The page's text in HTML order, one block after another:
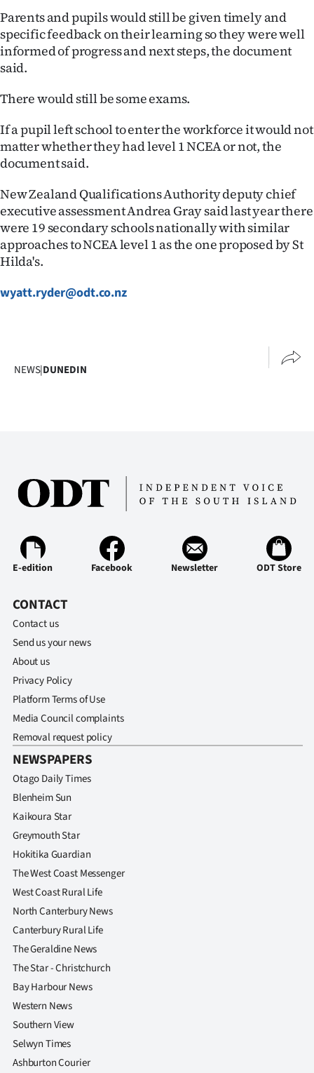
Parents and pupils would still be given timely and
specific feedback on their learning so they were well
informed of progress and next steps, the document
said.
There would still be some exams.
If a pupil left school to enter the workforce it would not
matter whether they had level 1 NCEA or not, the
document said.
New Zealand Qualifications Authority deputy chief
executive assessment Andrea Gray said last year there
were 19 secondary schools nationally with similar
approaches to NCEA level 1 as the one proposed by St
Hilda's.
wyatt.ryder@odt.co.nz
NEWS|DUNEDIN
E-edition Facebook Newsletter ODT Store
CONTACT
Contact us
Send us your news
About us
Privacy Policy
Platform Terms of Use
Media Council complaints
Removal request policy
NEWSPAPERS
Otago Daily Times
Blenheim Sun
Kaikoura Star
Greymouth Star
Hokitika Guardian
The West Coast Messenger
West Coast Rural Life
North Canterbury News
Canterbury Rural Life
The Geraldine News
The Star - Christchurch
Bay Harbour News
Western News
Southern View
Selwyn Times
Ashburton Courier